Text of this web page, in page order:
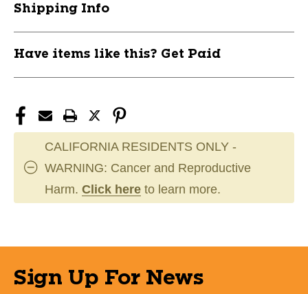
Shipping Info
Have items like this? Get Paid
CALIFORNIA RESIDENTS ONLY -
WARNING: Cancer and Reproductive
Harm. Click here to learn more.
Sign Up For News